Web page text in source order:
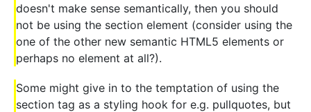
doesn't make sense semantically, then you should
not be using the section element (consider using the
one of the other new semantic HTML5 elements or
perhaps no element at all?).
Some might give in to the temptation of using the
section tag as a styling hook for e.g. pullquotes, but